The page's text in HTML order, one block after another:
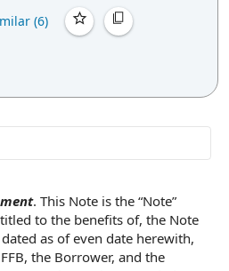
(6)
. This Note is the “Note”
to the benefits of, the Note
dated as ofeven date herewith,
the Borrower, and the